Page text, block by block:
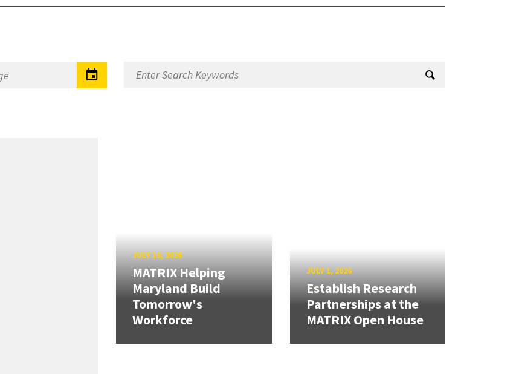
JULY 10, 2026
MATRIX Helping
Maryland Build
Tomorrow's
Workforce
JULY 1, 2026
Establish Research
Partnerships at the
MATRIX Open House